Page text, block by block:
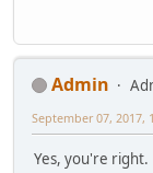
Admin
September 07, 2017,
Yes, you're right.